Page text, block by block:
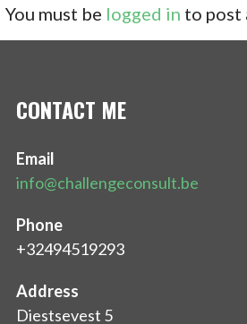
You must be logged in to post
CONTACT ME
Email
info@challengeconsult.be
Phone
+32494519293
Address
Diestsevest 5